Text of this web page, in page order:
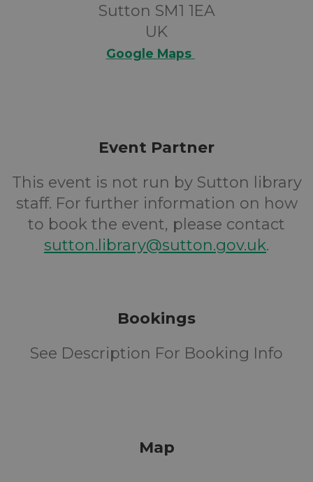
Sutton SM1 1EA
UK
Google Maps
Event Partner
This event is not run by Sutton library
staff. For further information on how
to book the event, please contact
sutton.library@sutton.gov.uk.
Bookings
See Description For Booking Info
Map